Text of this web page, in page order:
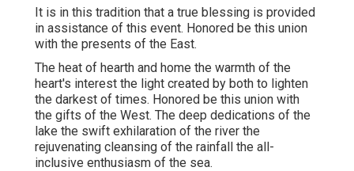
It is in this tradition that a true blessing is provided
in assistance of this event. Honored be this union
with the presents of the East.
The heat of hearth and home the warmth of the
heart's interest the light created by both to lighten
the darkest of times. Honored be this union with
the gifts of the West. The deep dedications of the
lake the swift exhilaration of the river the
rejuvenating cleansing of the rainfall the all-
inclusive enthusiasm of the sea.